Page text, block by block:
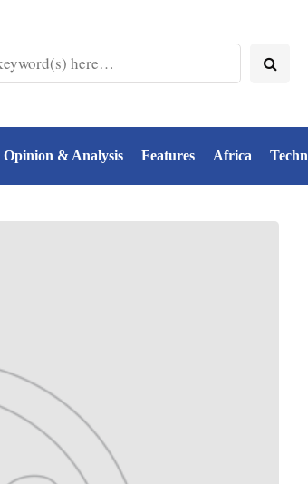
Opinion & Analysis Features Africa